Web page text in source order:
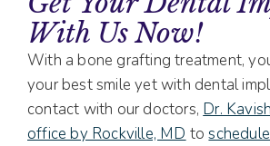
With Us Now!
With a bone grafting treatment,
your best smile yet with dental
contact with our doctors, Dr.
office by Rockville, MD to